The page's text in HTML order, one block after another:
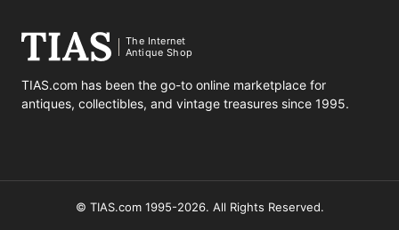
The Internet
Antique Shop
TIAS.com has been the go-to online marketplace for
antiques, collectibles, and vintage treasures since 1995.
© TIAS.com 1995-2026. All Rights Reserved.